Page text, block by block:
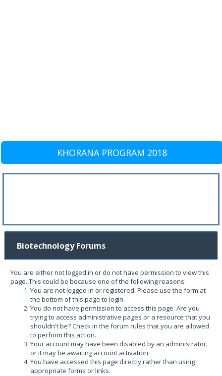
KHORANA PROGRAM 2018
Biotechnology Forums
You are either not logged in or do not have permission to view this
page. This could be because one of the following reasons:
You are not logged in or registered. Please use the form at
the bottom of this page to login.
You do not have permission to access this page. Are you
trying to access administrative pages or a resource that you
shouldn't be? Check in the forum rules that you are allowed
to perform this action.
Your account may have been disabled by an administrator,
or it may be awaiting account activation.
You have accessed this page directly rather than using
appropriate forms or links.